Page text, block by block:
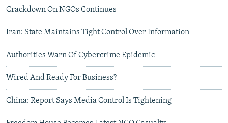
Crackdown On NGOs Continues
Iran: State Maintains Tight Control Over Information
Authorities Warn Of Cybercrime Epidemic
Wired And Ready For Business?
China: Report Says Media Control Is Tightening